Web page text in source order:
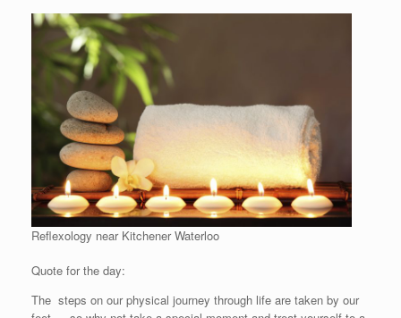
Reflexology near Kitchener Waterloo
Quote for the day:
The steps on our physical journey through life are taken by our